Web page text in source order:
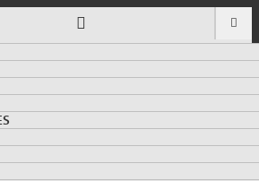
NEWS & INSIGHTS